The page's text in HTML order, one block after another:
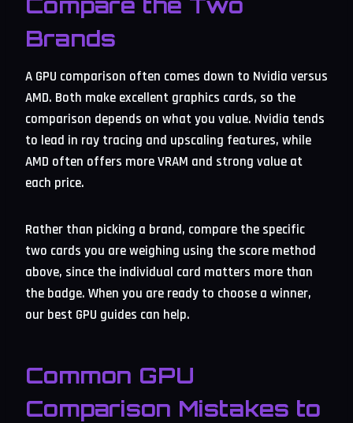
Brands
A GPU comparison often comes down to Nvidia versus
AMD. Both make excellent graphics cards, so the
comparison depends on what you value. Nvidia tends
to lead in ray tracing and upscaling features, while
AMD often offers more VRAM and strong value at
each price.
Rather than picking a brand, compare the specific
two cards you are weighing using the score method
above, since the individual card matters more than
the badge. When you are ready to choose a winner,
our best GPU guides can help.
Common GPU
Comparison Mistakes to